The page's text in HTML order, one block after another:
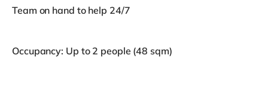
Team on hand to help 24/7
Occupancy: Up to 2 people (48 sqm)